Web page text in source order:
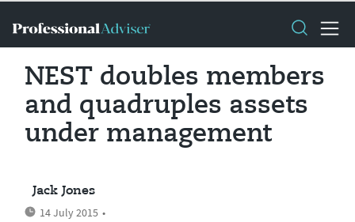
NEST doubles members
and quadruples assets
under management
Jack Jones
14 July 2015 •